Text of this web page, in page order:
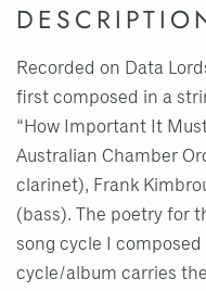
Recorded on Data
first composed in a
“How Important It
Australian Chamber
clarinet), Frank
(bass). The poetry for
song cycle I composed
cycle/album carries